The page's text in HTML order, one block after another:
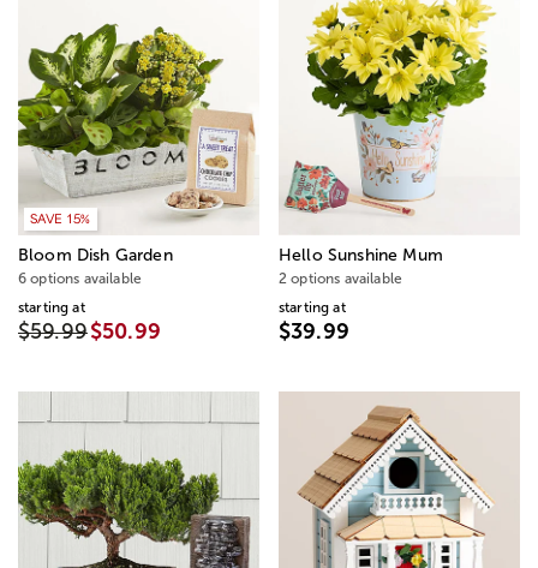
SAVE 15%
Bloom Dish Garden
6 options available
starting at
$59.99$50.99
Hello Sunshine Mum
2 options available
starting at
$39.99